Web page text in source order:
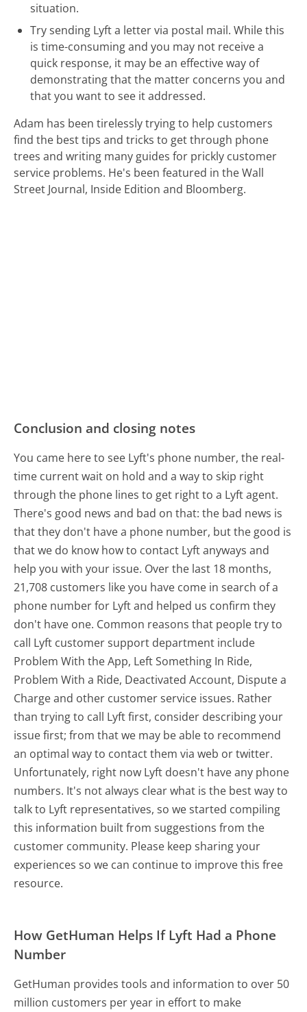
situation.
Try sending Lyft a letter via postal mail. While this
is time-consuming and you may not receive a
quick response, it may be an effective way of
demonstrating that the matter concerns you and
that you want to see it addressed.
Adam has been tirelessly trying to help customers
find the best tips and tricks to get through phone
trees and writing many guides for prickly customer
service problems. He's been featured in the Wall
Street Journal, Inside Edition and Bloomberg.
Conclusion and closing notes
You came here to see Lyft's phone number, the real-
time current wait on hold and a way to skip right
through the phone lines to get right to a Lyft agent.
There's good news and bad on that: the bad news is
that they don't have a phone number, but the good is
that we do know how to contact Lyft anyways and
help you with your issue. Over the last 18 months,
21,708 customers like you have come in search of a
phone number for Lyft and helped us confirm they
don't have one. Common reasons that people try to
call Lyft customer support department include
Problem With the App, Left Something In Ride,
Problem With a Ride, Deactivated Account, Dispute a
Charge and other customer service issues. Rather
than trying to call Lyft first, consider describing your
issue first; from that we may be able to recommend
an optimal way to contact them via web or twitter.
Unfortunately, right now Lyft doesn't have any phone
numbers. It's not always clear what is the best way to
talk to Lyft representatives, so we started compiling
this information built from suggestions from the
customer community. Please keep sharing your
experiences so we can continue to improve this free
resource.
How GetHuman Helps If Lyft Had a Phone
Number
GetHuman provides tools and information to over 50
million customers per year in effort to make